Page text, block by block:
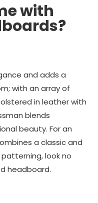
with
and adds a
with an array of
in leather with
blends
beauty. For an
a classic and
look no
headboard.